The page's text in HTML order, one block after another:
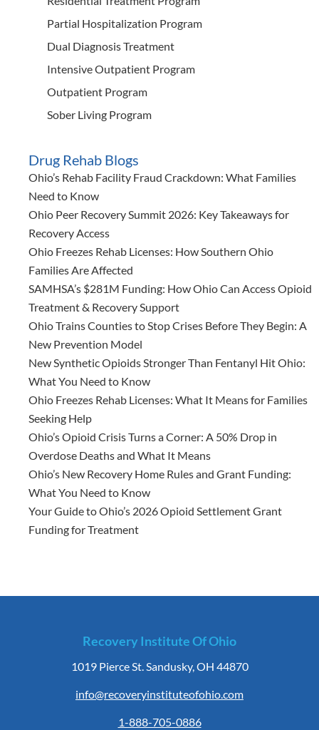
Partial Hospitalization Program
Dual Diagnosis Treatment
Intensive Outpatient Program
Outpatient Program
Sober Living Program
Drug Rehab Blogs
Ohio’s Rehab Facility Fraud Crackdown: What Families
Need to Know
Ohio Peer Recovery Summit 2026: Key Takeaways for
Recovery Access
Ohio Freezes Rehab Licenses: How Southern Ohio
Families Are Affected
SAMHSA’s $281M Funding: How Ohio Can Access Opioid
Treatment & Recovery Support
Ohio Trains Counties to Stop Crises Before They Begin: A
New Prevention Model
New Synthetic Opioids Stronger Than Fentanyl Hit Ohio:
What You Need to Know
Ohio Freezes Rehab Licenses: What It Means for Families
Seeking Help
Ohio’s Opioid Crisis Turns a Corner: A 50% Drop in
Overdose Deaths and What It Means
Ohio’s New Recovery Home Rules and Grant Funding:
What You Need to Know
Your Guide to Ohio’s 2026 Opioid Settlement Grant
Funding for Treatment
Recovery Institute Of Ohio
1019 Pierce St. Sandusky, OH 44870
info@recoveryinstituteofohio.com
1-888-705-0886